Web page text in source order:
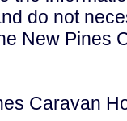
do not
New Pines
Caravan